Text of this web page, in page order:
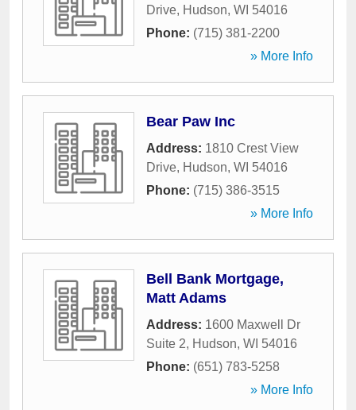
Drive, Hudson, WI 54016
Phone: (715) 381-2200
» More Info
Bear Paw Inc
Address: 1810 Crest View
Drive, Hudson, WI 54016
Phone: (715) 386-3515
» More Info
Bell Bank Mortgage,
Matt Adams
Address: 1600 Maxwell Dr
Suite 2, Hudson, WI 54016
Phone: (651) 783-5258
» More Info